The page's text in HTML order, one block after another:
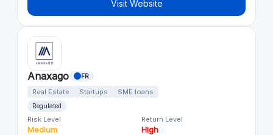
Visit Website
Anaxago FR
Real Estate Startups SME loans
Regulated
Risk Level
Medium
Return Level
High